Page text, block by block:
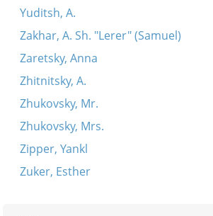
Yuditsh, A.
Zakhar, A. Sh. "Lerer" (Samuel)
Zaretsky, Anna
Zhitnitsky, A.
Zhukovsky, Mr.
Zhukovsky, Mrs.
Zipper, Yankl
Zuker, Esther